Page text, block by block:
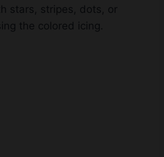
stars, stripes, dots, or
the colored icing.